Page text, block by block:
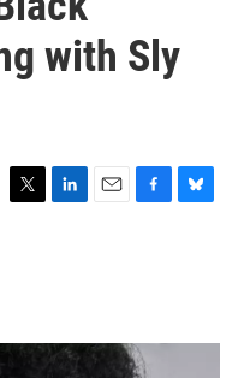
with Sly
T
r
L
I
n
E
F
o
k
B
y